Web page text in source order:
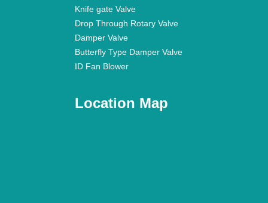
Knife gate Valve
Drop Through Rotary Valve
Damper Valve
Butterfly Type Damper Valve
ID Fan Blower
Location Map